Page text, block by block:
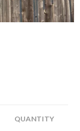
QUANTITY